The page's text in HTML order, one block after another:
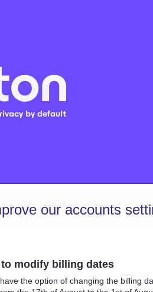
our accounts
modify billing dates
the option of changing the billing